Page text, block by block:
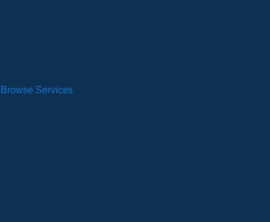
Browse Services